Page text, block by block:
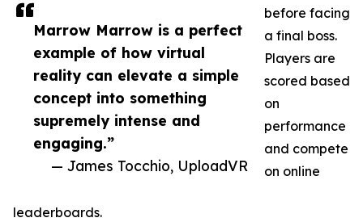
Marrow Marrow is a perfect
example of how virtual
reality can elevate a simple
concept into something
supremely intense and
engaging.”
— James Tocchio, UploadVR
before facing
a final boss.
Players are
scored based
on
performance
and compete
on online
leaderboards.